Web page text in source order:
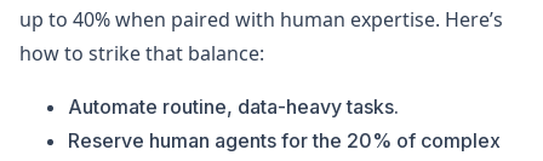
up to 40% when paired with human expertise. Here’s
how to strike that balance:
Automate routine, data-heavy tasks.
Reserve human agents for the 20% of complex